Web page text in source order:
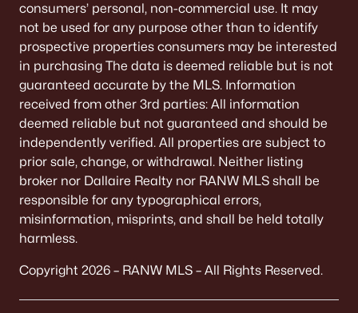
consumers’ personal, non-commercial use. It may
not be used for any purpose other than to identify
prospective properties consumers may be interested
in purchasing The data is deemed reliable but is not
guaranteed accurate by the MLS. Information
received from other 3rd parties: All information
deemed reliable but not guaranteed and should be
independently verified. All properties are subject to
prior sale, change, or withdrawal. Neither listing
broker nor Dallaire Realty nor RANW MLS shall be
responsible for any typographical errors,
misinformation, misprints, and shall be held totally
harmless.
Copyright 2026 – RANW MLS – All Rights Reserved.